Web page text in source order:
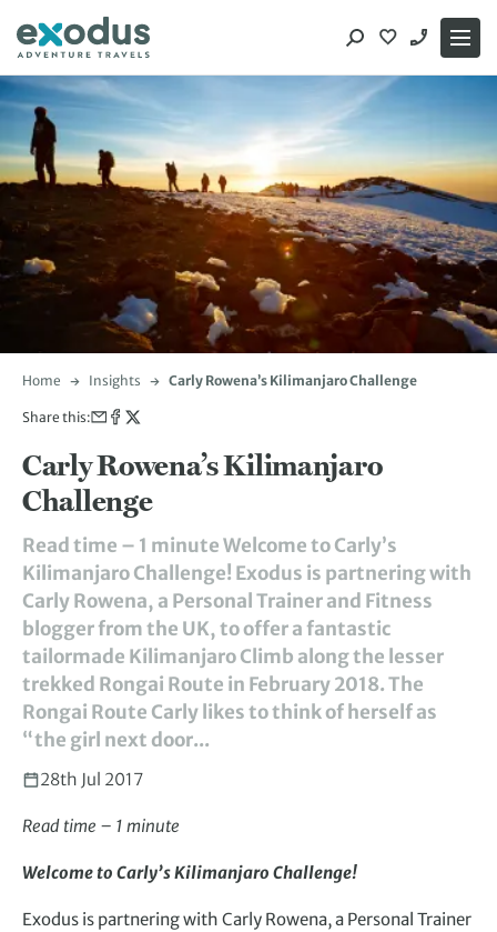
content
Home Insights Carly Rowena’s Kilimanjaro Challenge
Share this:
Carly Rowena’s Kilimanjaro
Challenge
Read time – 1 minute Welcome to Carly’s
Kilimanjaro Challenge! Exodus is partnering with
Carly Rowena, a Personal Trainer and Fitness
blogger from the UK, to offer a fantastic
tailormade Kilimanjaro Climb along the lesser
trekked Rongai Route in February 2018. The
Rongai Route Carly likes to think of herself as
“the girl next door...
28th Jul 2017
Read time – 1 minute
Welcome to Carly’s Kilimanjaro Challenge!
Exodus is partnering with Carly Rowena, a Personal Trainer